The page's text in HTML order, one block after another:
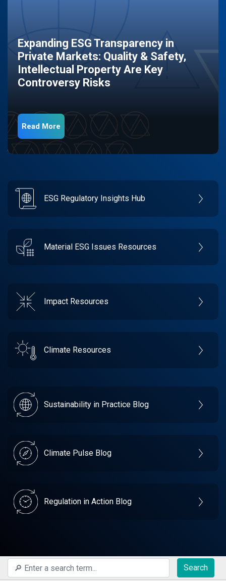
Expanding ESG Transparency in
Private Markets: Quality & Safety,
Intellectual Property Are Key
Controversy Risks
Read More
ESG Regulatory Insights Hub
Material ESG Issues Resources
Impact Resources
Climate Resources
Sustainability in Practice Blog
Climate Pulse Blog
Regulation in Action Blog
Search